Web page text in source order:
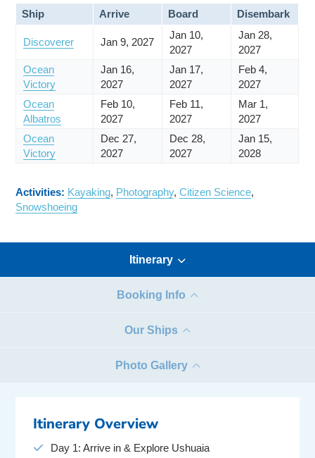
Ship Arrive Board Disembark
Discoverer Jan 9, 2027
Jan 10,
2027
Jan 28,
2027
Ocean
Victory
Jan 16,
2027
Jan 17,
2027
Feb 4,
2027
Ocean
Albatros
Feb 10,
2027
Feb 11,
2027
Mar 1,
2027
Ocean
Victory
Dec 27,
2027
Dec 28,
2027
Jan 15,
2028
Activities: Kayaking, Photography,Citizen Science,
Snowshoeing
Itinerary
Booking Info
Our Ships
Photo Gallery
Itinerary Overview
Day 1: Arrive in & Explore Ushuaia